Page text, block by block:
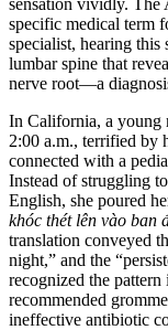
specific medical term
specialist, hearing
lumbar spine that
nerve root—a
In California, a young
2:00 a.m., terrified by
connected with a
Instead of struggling
English, she poured
khóc thét lên vào ban
translation conveyed
night,” and the
recognized the
recommended
ineffective antibiotic